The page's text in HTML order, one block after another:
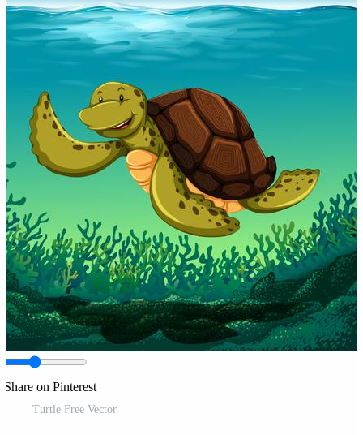
Share on Pinterest
Turtle Free Vector